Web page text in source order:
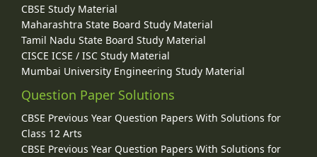
CBSE Study Material
Maharashtra State Board Study Material
Tamil Nadu State Board Study Material
CISCE ICSE / ISC Study Material
Mumbai University Engineering Study Material
Question Paper Solutions
CBSE Previous Year Question Papers With Solutions for
Class 12 Arts
CBSE Previous Year Question Papers With Solutions for